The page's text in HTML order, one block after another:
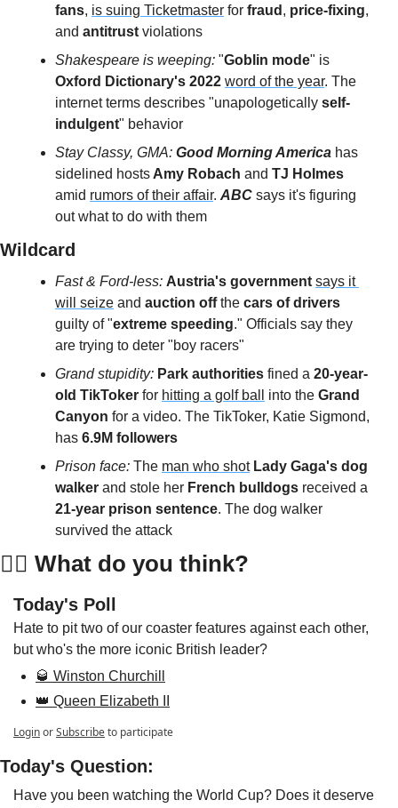
fans, is suing Ticketmaster for fraud , price-fixing,
and antitrust violations
Shakespeare is weeping: "Goblin mode
Oxford Dictionary's 2022 word of the year. The
internet terms describes "unapologetically self-
indulgent" behavior
Stay Classy, GMA: Good Morning America has
sidelined hosts Amy Robach and TJ Holmes
amid rumors of their affair. ABC says it's figuring
out what to do with them
Wildcard
Fast & Ford-less: Austria's government says it
will seize and auction off the cars of drivers
guilty of "extreme speeding." Officials say they
are trying to deter "boy racers"
Grand stupidity: Park authorities fined a 20-year-
old TikToker for hitting a golf ball into the Grand
Canyon for a video. The TikToker, Katie Sigmond,
has 6.9M followers
Prison face: The man who shot Lady Gaga's dog
walker and stole her French bulldogs
21-year prison sentence. The dog walker
survived the attack
👇🏻 What do you think?
Today's Poll
Hate to pit two of our coaster features against each other,
but who's the more iconic British leader?
🥃 Winston Churchill
👑 Queen Elizabeth II
LoginorSubscribeto participate
Today's Question:
Have you been watching the World Cup? Does it deserve